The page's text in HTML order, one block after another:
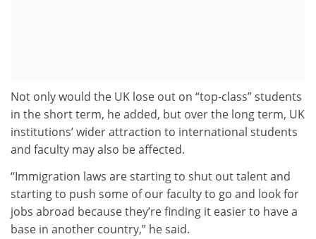
Not only would the UK lose out on “top-class” students
in the short term, he added, but over the long term, UK
institutions’ wider attraction to international students
and faculty may also be affected.
“Immigration laws are starting to shut out talent and
starting to push some of our faculty to go and look for
jobs abroad because they’re finding it easier to have a
base in another country,” he said.